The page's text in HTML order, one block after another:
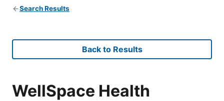
Search Results
Back to Results
WellSpace Health